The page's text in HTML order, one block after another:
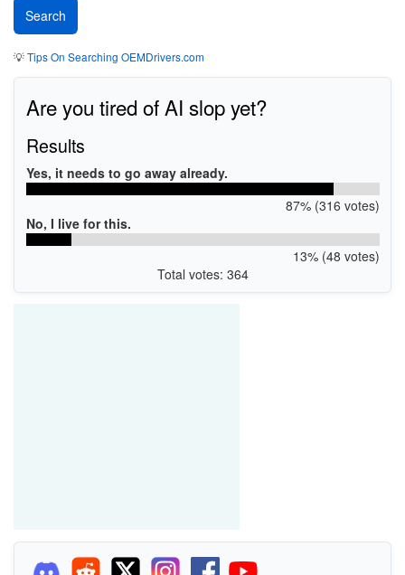
💡Tips On Searching OEMDrivers.com
Are you tired of AI slop yet?
Results
Yes, it needs to go away already.
87% (316 votes)
No, I live for this.
13% (48 votes)
Total votes: 364